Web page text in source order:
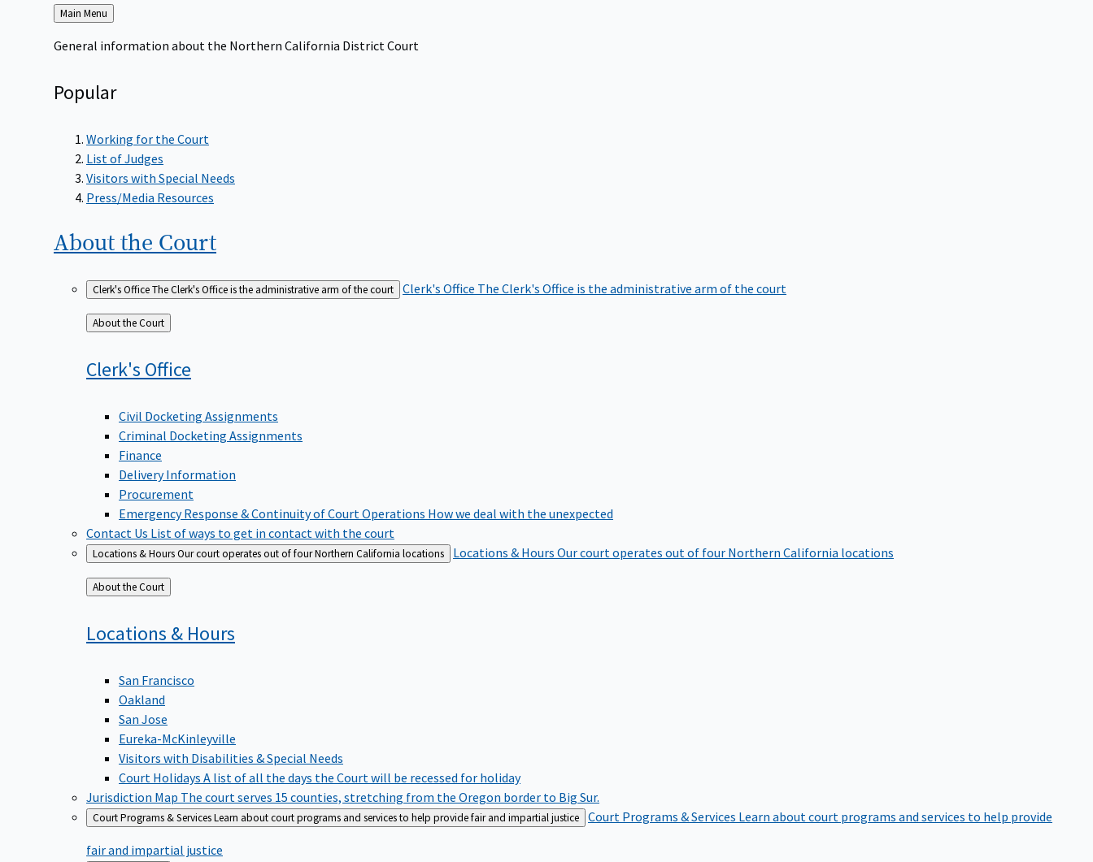
Back
to
Main Menu
General information about the Northern California District Court
Popular
Working for the Court
List of Judges
Visitors with Special Needs
Press/Media Resources
About the Court
Clerk's OfficeThe Clerk's Office is the administrative arm of the court Clerk's Office The Clerk's Office is the administrative arm of the court
Back
to
About the Court
Clerk's Office
Civil Docketing Assignments
Criminal Docketing Assignments
Finance
Delivery Information
Procurement
Emergency Response & Continuity of Court Operations How we deal with the unexpected
Contact Us List of ways to get in contact with the court
Locations & HoursOur court operates out of four Northern California locations Locations & Hours Our court operates out of four Northern California locations
Back
to
About the Court
Locations & Hours
San Francisco
Oakland
San Jose
Eureka-McKinleyville
Visitors with Disabilities & Special Needs
Court Holidays A list of all the days the Court will be recessed for holiday
Jurisdiction Map The court serves 15 counties, stretching from the Oregon border to Big Sur.
Court Programs & ServicesLearn about court programs and services to help provide fair and impartial justice Court Programs & Services Learn about court programs and services to help provide
fair and impartial justice